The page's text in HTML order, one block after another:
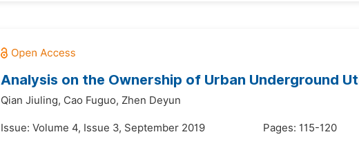
Analysis on the Ownership of Urban Underground
Qian Jiuling, Cao Fuguo, Zhen Deyun
Issue: Volume 4, Issue 3, September 2019
Pages: 115-120